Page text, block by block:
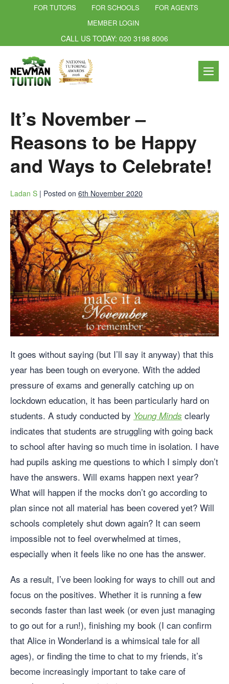
FOR TUTORS FOR SCHOOLS
FOR AGENTS
MEMBER LOGIN
CALL US TODAY: 020 3198 8006
It’s November –
Reasons to be Happy
and Ways to Celebrate!
Ladan S | Posted on 6th November 2020
It goes without saying (but I’ll say it anyway) that this
year has been tough on everyone. With the added
pressure of exams and generally catching up on
lockdown education, it has been particularly hard on
students. A study conducted by Young Minds clearly
indicates that students are struggling with going back
to school after having so much time in isolation. I have
had pupils asking me questions to which I simply don’t
have the answers. Will exams happen next year?
What will happen if the mocks don’t go according to
plan since not all material has been covered yet? Will
schools completely shut down again? It can seem
impossible not to feel overwhelmed at times,
especially when it feels like no one has the answer.
As a result, I’ve been looking for ways to chill out and
focus on the positives. Whether it is running a few
seconds faster than last week (or even just managing
to go out for a run!), finishing my book (I can confirm
that Alice in Wonderland is a whimsical tale for all
ages), or finding the time to chat to my friends, it’s
become increasingly important to take care of